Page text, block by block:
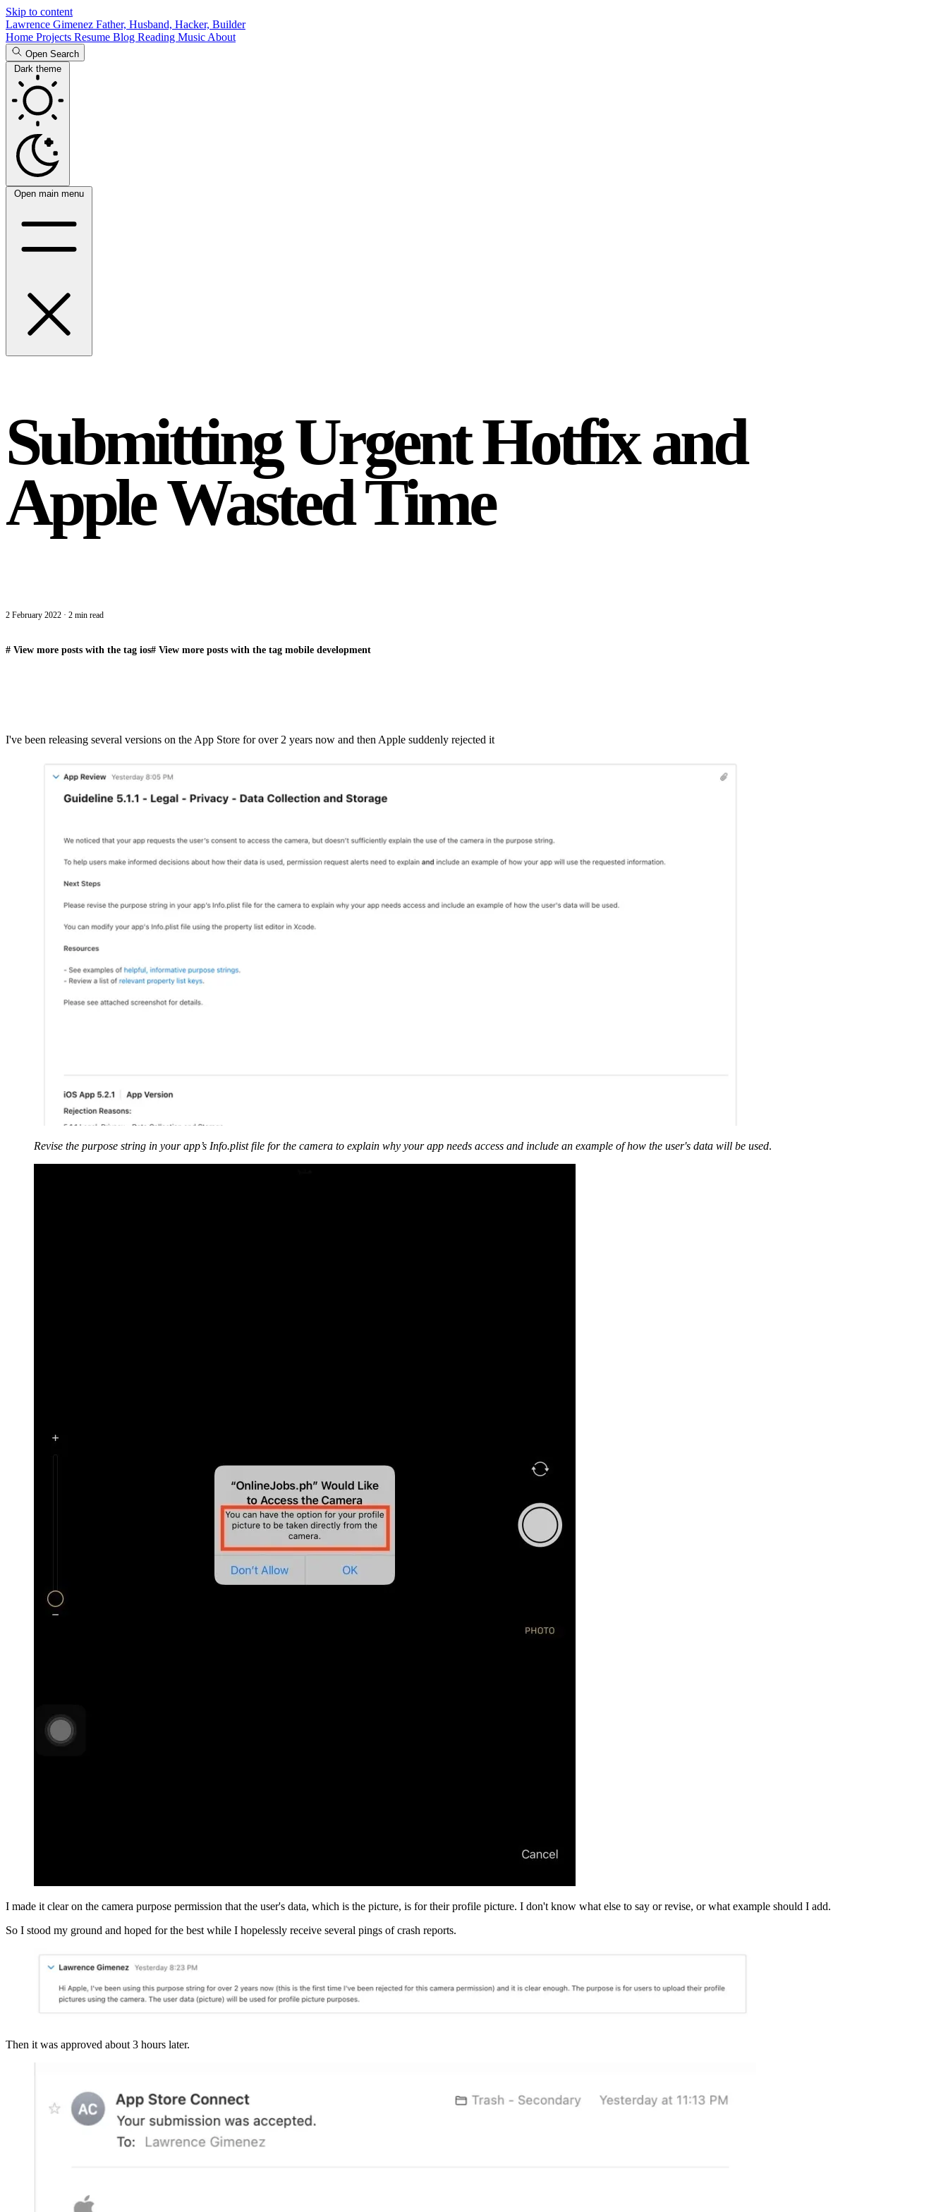
Skip to content
Lawrence Gimenez Father, Husband, Hacker, Builder
Home Projects Resume Blog Reading Music About
Open Search
Dark theme
Open main menu
Submitting Urgent Hotfix and
Apple Wasted Time
2 February 2022 · 2 min read
# View more posts with the tag ios# View more posts with the tag mobile development
I've been releasing several versions on the App Store for over 2 years now and then Apple suddenly rejected it
Revise the purpose string in your app’s Info.plist file for the camera to explain why your app needs access and include an example of how the user's data will be used.
I made it clear on the camera purpose permission that the user's data, which is the picture, is for their profile picture. I don't know what else to say or revise, or what example should I add.
So I stood my ground and hoped for the best while I hopelessly receive several pings of crash reports.
Then it was approved about 3 hours later.